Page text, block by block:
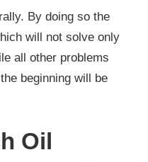
By doing so the
will not solve only
all other problems
beginning will be
Oil